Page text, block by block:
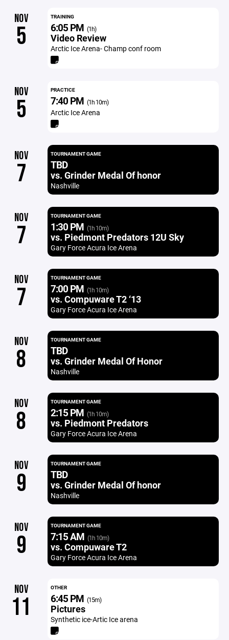
NOV
5
TRAINING
6:05 PM (1h)
Video Review
Arctic Ice Arena- Champ conf room
NOV
5
PRACTICE
7:40 PM (1h 10m)
Arctic Ice Arena
NOV
7
TOURNAMENT GAME
TBD
vs. Grinder Medal Of honor
Nashville
NOV
7
TOURNAMENT GAME
1:30 PM (1h 10m)
vs. Piedmont Predators 12U Sky
Gary Force Acura Ice Arena
NOV
7
TOURNAMENT GAME
7:00 PM (1h 10m)
vs. Compuware T2 ‘13
Gary Force Acura Ice Arena
NOV
8
TOURNAMENT GAME
TBD
vs. Grinder Medal Of Honor
Nashville
NOV
8
TOURNAMENT GAME
2:15 PM (1h 10m)
vs. Piedmont Predators
Gary Force Acura Ice Arena
NOV
9
TOURNAMENT GAME
TBD
vs. Grinder Medal Of honor
Nashville
NOV
9
TOURNAMENT GAME
7:15 AM (1h 10m)
vs. Compuware T2
Gary Force Acura Ice Arena
NOV
11
OTHER
6:45 PM (15m)
Pictures
Synthetic ice-Artic Ice arena